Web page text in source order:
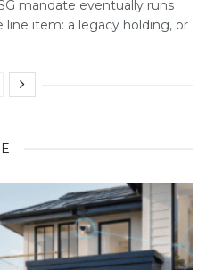
mandate eventually runs
item: a legacy holding, or